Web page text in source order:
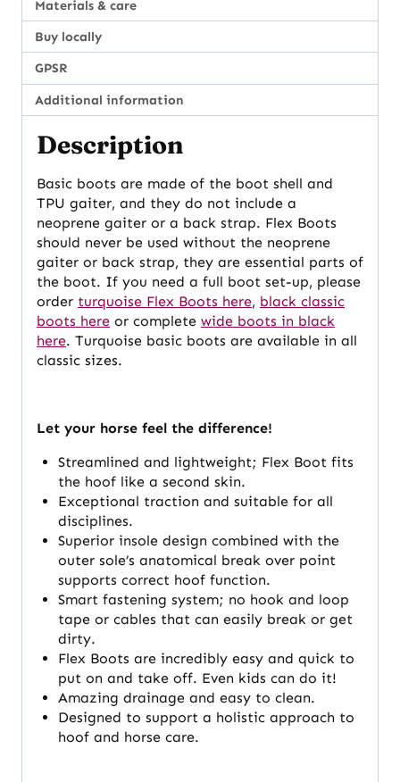
Materials & care
Buy locally
GPSR
Additional information
Description
Basic boots are made of the boot shell and
TPU gaiter, and they do not include a
neoprene gaiter or a back strap. Flex Boots
should never be used without the neoprene
gaiter or back strap, they are essential parts of
the boot. If you need a full boot set-up, please
order turquoise Flex Boots here, black classic
boots here or complete wide boots in black
here. Turquoise basic boots are available in all
classic sizes.
Let your horse feel the difference!
Streamlined and lightweight; Flex Boot fits
the hoof like a second skin.
Exceptional traction and suitable for all
disciplines.
Superior insole design combined with the
outer sole’s anatomical break over point
supports correct hoof function.
Smart fastening system; no hook and loop
tape or cables that can easily break or get
dirty.
Flex Boots are incredibly easy and quick to
put on and take off. Even kids can do it!
Amazing drainage and easy to clean.
Designed to support a holistic approach to
hoof and horse care.